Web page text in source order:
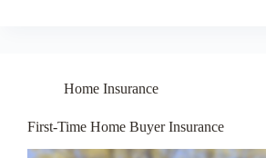
Home Insurance
First-Time Home Buyer Insurance